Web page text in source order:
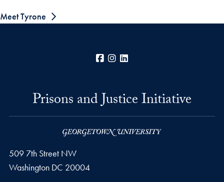
Meet Tyrone
Facebook
Instagram
Prisons and Justice Initiative
509 7th Street NW
Washington DC 20004